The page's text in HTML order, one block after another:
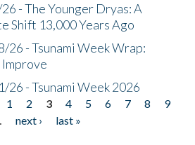
- The Younger Dryas: A
Shift 13,000 Years Ago
26 - Tsunami Week Wrap:
Improve
- Tsunami Week 2026
1 2 3 4 5 6 7 8
9
next ›
last »